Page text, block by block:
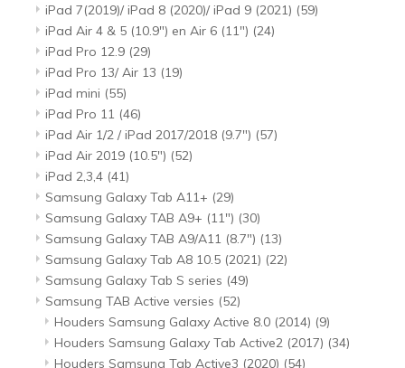
iPad 7(2019)/ iPad 8 (2020)/ iPad 9 (2021) (59)
iPad Air 4 & 5 (10.9") en Air 6 (11") (24)
iPad Pro 12.9 (29)
iPad Pro 13/ Air 13 (19)
iPad mini (55)
iPad Pro 11 (46)
iPad Air 1/2 / iPad 2017/2018 (9.7") (57)
iPad Air 2019 (10.5") (52)
iPad 2,3,4 (41)
Samsung Galaxy Tab A11+ (29)
Samsung Galaxy TAB A9+ (11") (30)
Samsung Galaxy TAB A9/A11 (8.7") (13)
Samsung Galaxy Tab A8 10.5 (2021) (22)
Samsung Galaxy Tab S series (49)
Samsung TAB Active versies (52)
Houders Samsung Galaxy Active 8.0 (2014) (9)
Houders Samsung Galaxy Tab Active2 (2017) (34)
Houders Samsung Tab Active3 (2020) (54)